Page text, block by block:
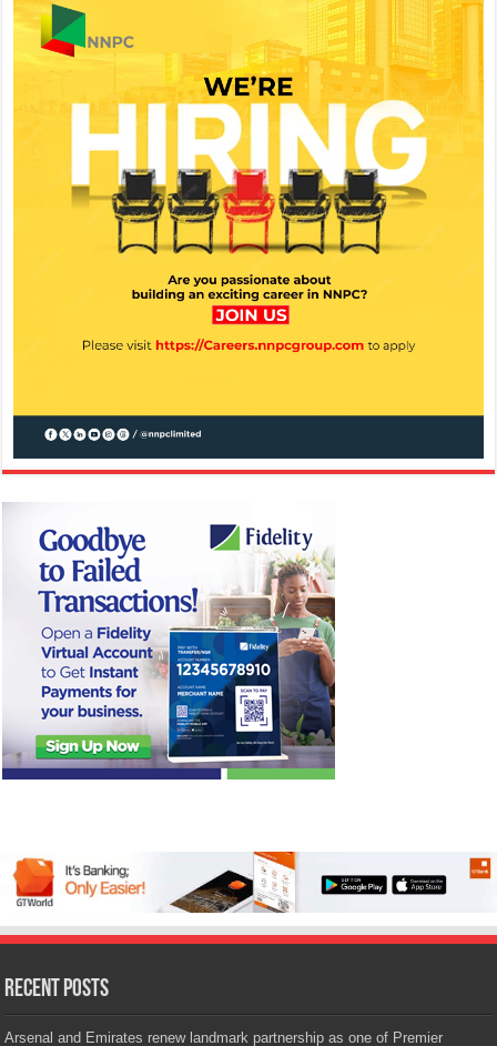
Recent Posts
Arsenal and Emirates renew landmark partnership as one of Premier